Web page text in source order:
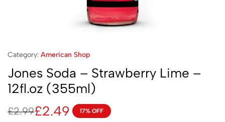
Category: American Shop
Jones Soda – Strawberry Lime –
12fl.oz (355ml)
£2.99£2.49 17% OFF